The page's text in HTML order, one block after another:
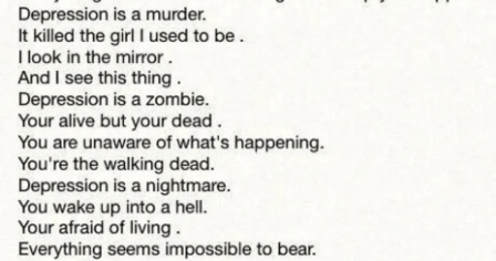
Can you hear them
Will you listen?
Can you hear them
Inside of my head...?
I fight a war within